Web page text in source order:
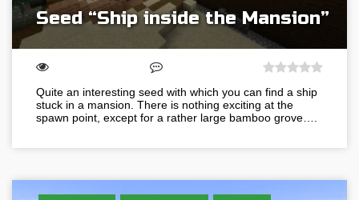
Seed “Ship inside the Mansion”
Quite an interesting seed with which you can find a ship
stuck in a mansion. There is nothing exciting at the
spawn point, except for a rather large bamboo grove….